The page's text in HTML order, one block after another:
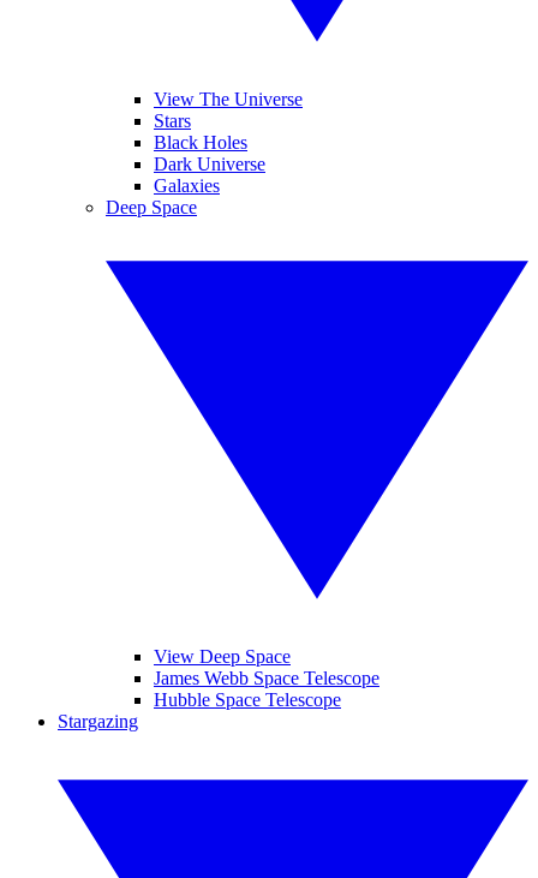
View The Universe
Stars
Black Holes
Dark Universe
Galaxies
Deep Space
View Deep Space
James Webb Space Telescope
Hubble Space Telescope
Stargazing